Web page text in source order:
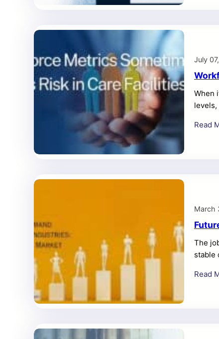
July
When
Read
March
The
stable
make
Read